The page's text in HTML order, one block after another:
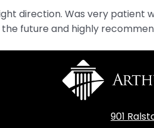
direction. Was very
the future and highly
901